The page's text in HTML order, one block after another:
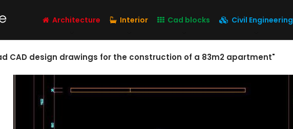
Architecture Interior Cad blocks Civil Engineering
CAD design drawings for the construction of a 83m2 apartment"